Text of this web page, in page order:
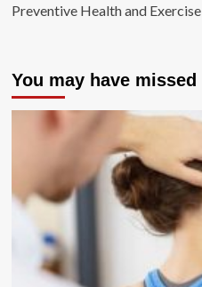
Preventive Health and Exercise
You may have missed